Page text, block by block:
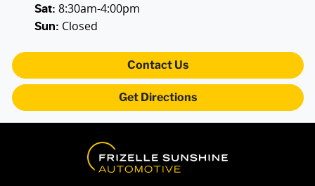
Sat: 8:30am-4:00pm
Sun: Closed
Contact Us
Get Directions